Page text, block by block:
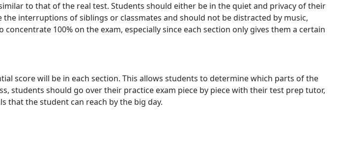
to that of the real test. Students should either be in the quiet and privacy of their
interruptions of siblings or classmates and should not be distracted by music,
100% on the exam, especially since each section only gives them a certain
score will be in each section. This allows students to determine which parts of the
students should go over their practice exam piece by piece with their test prep tutor,
that the student can reach by the big day.